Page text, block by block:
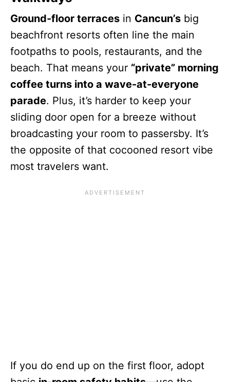
Ground-floor terraces in Cancun’s big
beachfront resorts often line the main
footpaths to pools, restaurants, and the
beach. That means your “private” morning
coffee turns into a wave-at-everyone
parade. Plus, it’s harder to keep your
sliding door open for a breeze without
broadcasting your room to passersby. It’s
the opposite of that cocooned resort vibe
most travelers want.
If you do end up on the first floor, adopt